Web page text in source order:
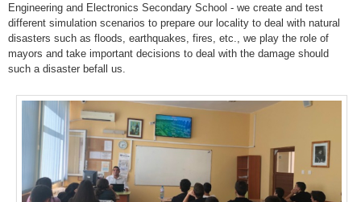
Engineering and Electronics Secondary School - we create and test
different simulation scenarios to prepare our locality to deal with natural
disasters such as floods, earthquakes, fires, etc., we play the role of
mayors and take important decisions to deal with the damage should
such a disaster befall us.